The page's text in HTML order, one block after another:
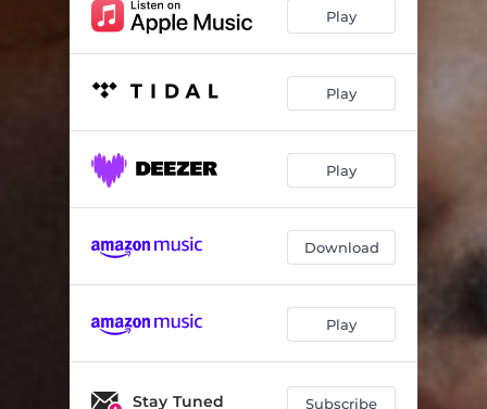
Divergent 04:07
Strollin' 04:48
Latin Fire 03:05
Rachel 03:35
Play
Play
Play
Download
Play
Stay Tuned Subscribe